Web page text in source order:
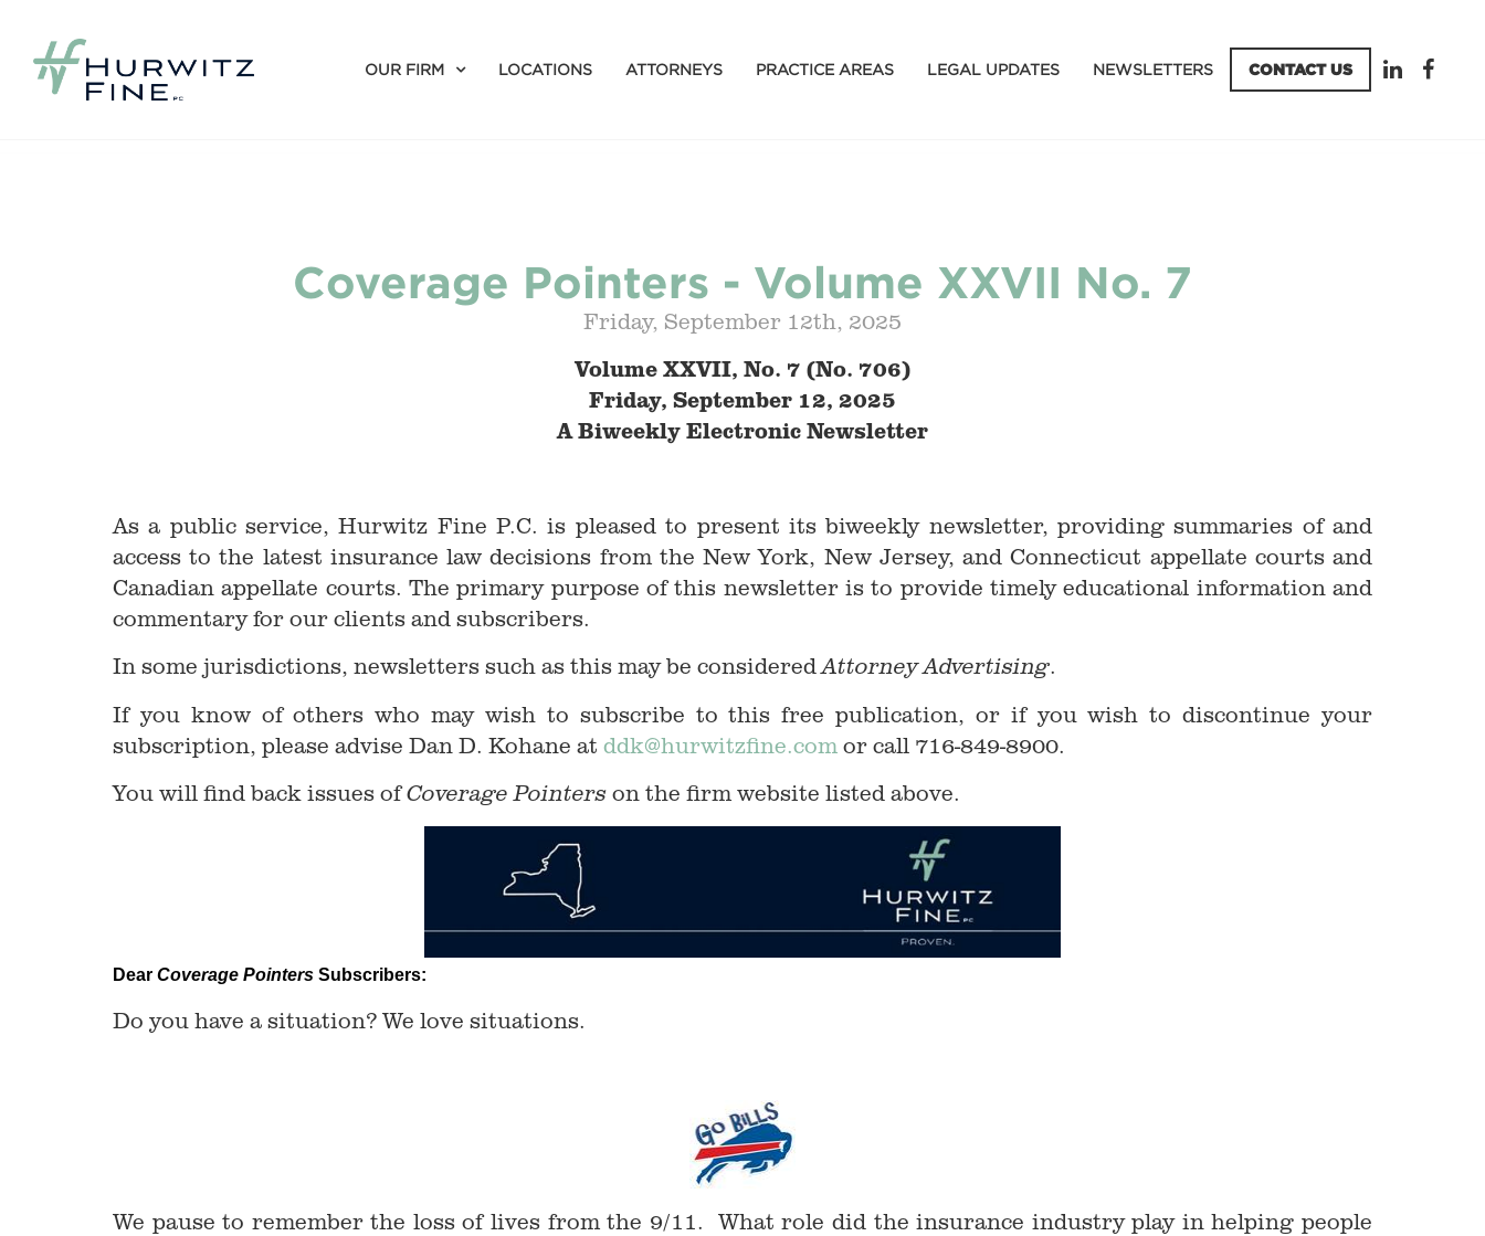
OUR FIRM LOCATIONS ATTORNEYS PRACTICE AREAS LEGAL UPDATES NEWSLETTERS CONTACT US
Coverage Pointers - Volume XXVII No. 7
Friday, September 12th, 2025
Volume XXVII, No. 7 (No. 706)
Friday, September 12, 2025
A Biweekly Electronic Newsletter
As a public service, Hurwitz Fine P.C. is pleased to present its biweekly newsletter, providing summaries of and
access to the latest insurance law decisions from the New York, New Jersey, and Connecticut appellate courts and
Canadian appellate courts. The primary purpose of this newsletter is to provide timely educational information and
commentary for our clients and subscribers.
In some jurisdictions, newsletters such as this may be consideredAttorney Advertising.
If you know of others who may wish to subscribe to this free publication, or if you wish to discontinue your
subscription, please advise Dan D. Kohane at ddk@hurwitzfine.com or call 716-849-8900.
You will find back issues ofCoverage Pointers on the firm website listed above.
Dear Coverage Pointers Subscribers:
Do you have a situation? We love situations.
We pause to remember the loss of lives from the 9/11. What role did the insurance industry play in helping people